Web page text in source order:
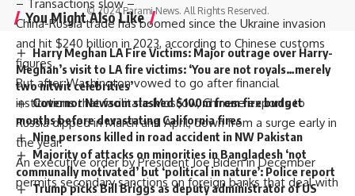
– Transactions slow –
China-Russia trade has boomed since the Ukraine invasion
and hit $240 billion in 2023, according to Chinese customs
figures.
But after Washington vowed to go after financial
institutions that facilitate Moscow, Chinese exports to
Russia dipped in March and April, down from a surge early in
the year.
An executive order by PresidentJoe Bidenin December
permits secondary sanctions on foreign banks that deal with
You Might Also Like
Harry Meghan LA Fire Victims: Major outrage over Harry-
Meghan’s visit to LA fire victims: ‘You are not royals…merely
two nitwit celebrities’
Governor Newsom slashed $100m from fire budget
months before devastating California fires
Nine persons killed in road accident in NW Pakistan
Majority of attacks on minorities in Bangladesh ‘not
communally motivated’ but ‘political in nature’: Police report
Trump picks Bill Briggs as deputy administrator of US
© 2024 Parami News. All Rights Reserved.